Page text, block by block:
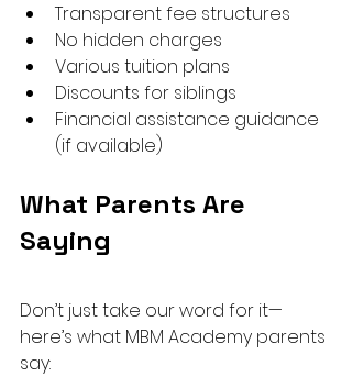
Transparent fee structures
No hidden charges
Various tuition plans
Discounts for siblings
Financial assistance guidance
(if available)
What Parents Are
Saying
Don’t just take our word for it—
here’s what MBM Academy parents
say: